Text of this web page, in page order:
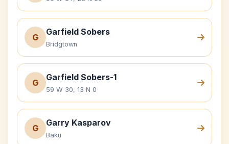
G
Garfield Sobers
Bridgtown
G
Garfield Sobers-1
59 W 30, 13 N 0
G
Garry Kasparov
Baku